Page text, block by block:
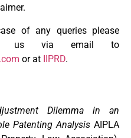
of any queries please
to us via email to
or at IIPRD.
Dilemma in an
Patenting Analysis AIPLA